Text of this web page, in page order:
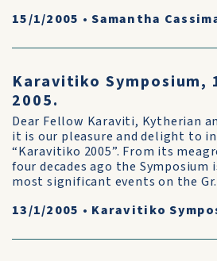
15/1/2005 •Samantha
Karavitiko Symposium,
2005.
Dear Fellow Karaviti, Kytherian
it is our pleasure and delight to
“Karavitiko 2005”. From its
four decades ago the Symposium
most significant events on the
13/1/2005 • Karavitiko